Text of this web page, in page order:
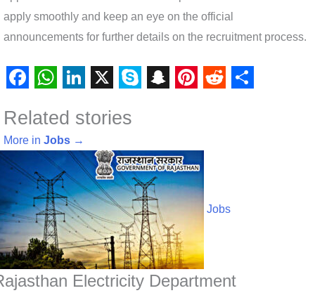
apply smoothly and keep an eye on the official
announcements for further details on the recruitment process.
a
c
e
b
o
o
k
h
a
t
s
A
p
p
i
n
k
e
d
I
n
k
y
p
e
a
p
c
h
a
t
n
t
e
r
e
s
t
d
d
i
t
Related stories
More in Jobs →
Jobs
Electricity Department